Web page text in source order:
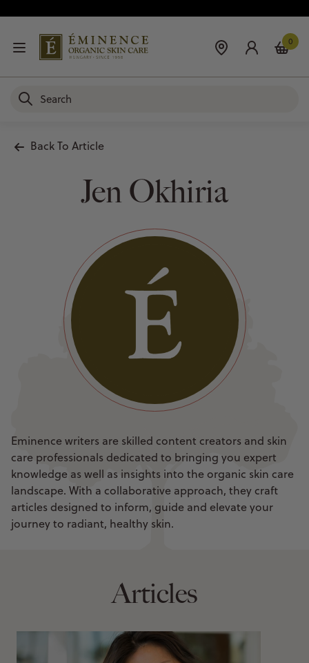
0
Back To Article
Jen Okhiria
Eminence writers are skilled content creators and skin
care professionals dedicated to bringing you expert
knowledge as well as insights into the organic skin care
landscape. With a collaborative approach, they craft
articles designed to inform, guide and elevate your
journey to radiant, healthy skin.
Articles